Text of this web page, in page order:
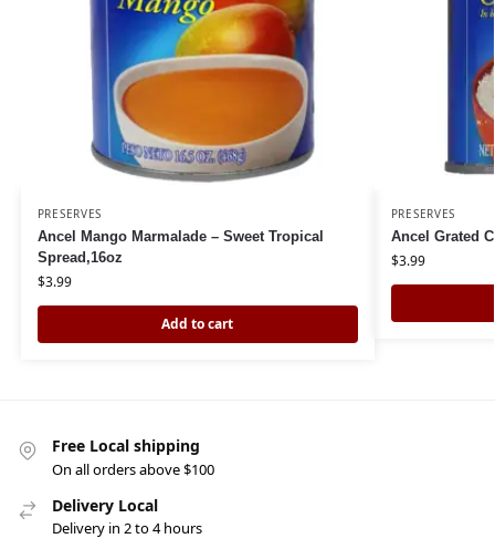
PRESERVES
Ancel Mango Marmalade – Sweet Tropical
Spread,16oz
$3.99
Add to cart
PRESERVES
Ancel Grated
$3.99
Free Local shipping
On all orders above $100
Delivery Local
Delivery in 2 to 4 hours